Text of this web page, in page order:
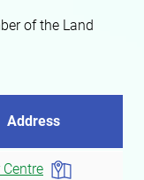
of the Land
Address